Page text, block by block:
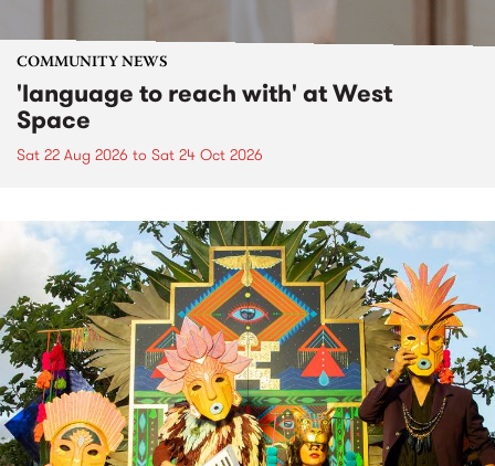
COMMUNITY NEWS
'language to reach with' at West
Space
Sat 22 Aug 2026 to Sat 24 Oct 2026